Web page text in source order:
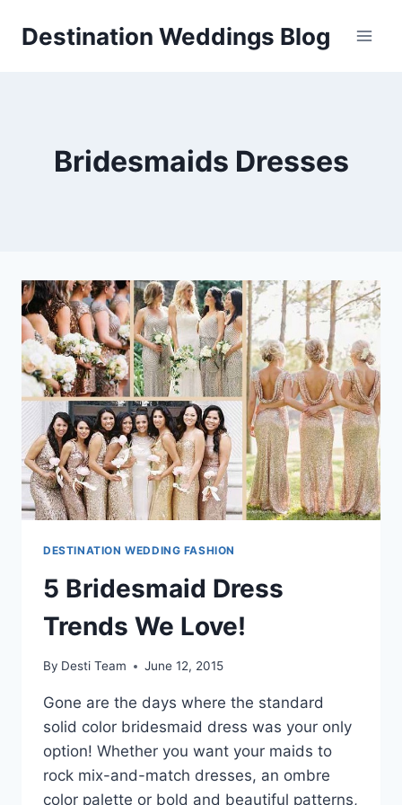
Destination Weddings Blog
Bridesmaids Dresses
DESTINATION WEDDING FASHION
5 Bridesmaid Dress
Trends We Love!
By Desti Team June 12, 2015
Gone are the days where the standard
solid color bridesmaid dress was your only
option! Whether you want your maids to
rock mix-and-match dresses, an ombre
color palette or bold and beautiful patterns,